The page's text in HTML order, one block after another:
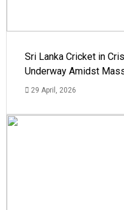
Sri Lanka Cricket in
Underway Amidst
29 April, 2026